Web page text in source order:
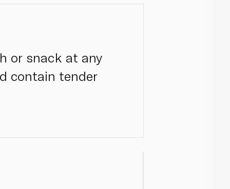
or snack at any
contain tender